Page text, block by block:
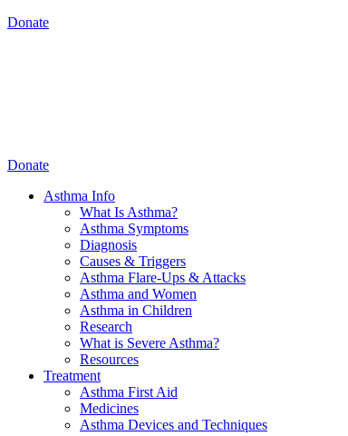
Donate
Donate
Asthma Info
What Is Asthma?
Asthma Symptoms
Diagnosis
Causes & Triggers
Asthma Flare-Ups & Attacks
Asthma and Women
Asthma in Children
Research
What is Severe Asthma?
Resources
Treatment
Asthma First Aid
Medicines
Asthma Devices and Techniques